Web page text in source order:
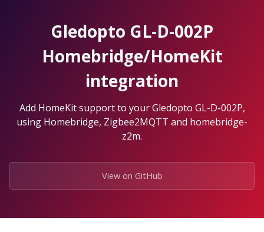
Gledopto GL-D-002P
Homebridge/HomeKit
integration
Add HomeKit support to your Gledopto GL-D-002P,
using Homebridge, Zigbee2MQTT and homebridge-
z2m.
View on GitHub